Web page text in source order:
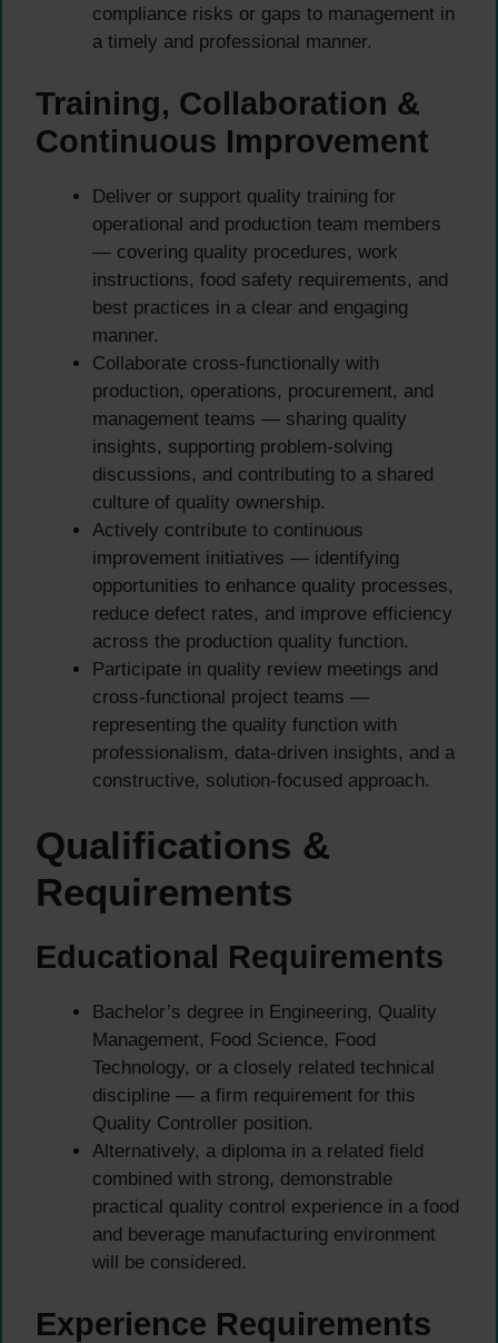
compliance risks or gaps to management in
a timely and professional manner.
Training, Collaboration &
Continuous Improvement
Deliver or support quality training for
operational and production team members
— covering quality procedures, work
instructions, food safety requirements, and
best practices in a clear and engaging
manner.
Collaborate cross-functionally with
production, operations, procurement, and
management teams — sharing quality
insights, supporting problem-solving
discussions, and contributing to a shared
culture of quality ownership.
Actively contribute to continuous
improvement initiatives — identifying
opportunities to enhance quality processes,
reduce defect rates, and improve efficiency
across the production quality function.
Participate in quality review meetings and
cross-functional project teams —
representing the quality function with
professionalism, data-driven insights, and a
constructive, solution-focused approach.
Qualifications &
Requirements
Educational Requirements
Bachelor’s degree in Engineering, Quality
Management, Food Science, Food
Technology, or a closely related technical
discipline — a firm requirement for this
Quality Controller position.
Alternatively, a diploma in a related field
combined with strong, demonstrable
practical quality control experience in a food
and beverage manufacturing environment
will be considered.
Experience Requirements